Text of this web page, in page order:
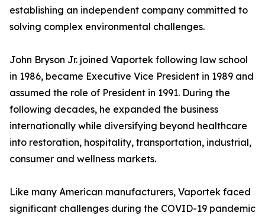
establishing an independent company committed to
solving complex environmental challenges.
John Bryson Jr. joined Vaportek following law school
in 1986, became Executive Vice President in 1989 and
assumed the role of President in 1991. During the
following decades, he expanded the business
internationally while diversifying beyond healthcare
into restoration, hospitality, transportation, industrial,
consumer and wellness markets.
Like many American manufacturers, Vaportek faced
significant challenges during the COVID-19 pandemic